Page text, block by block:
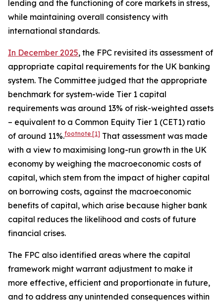
lending and the functioning of core markets in stress,
while maintaining overall consistency with
international standards.
In December 2025, the FPC revisited its assessment of
appropriate capital requirements for the UK banking
system. The Committee judged that the appropriate
benchmark for system-wide Tier 1 capital
requirements was around 13% of risk-weighted assets
– equivalent to a Common Equity Tier 1 (CET1) ratio
of around 11%.footnote [1] That assessment was made
with a view to maximising long-run growth in the UK
economy by weighing the macroeconomic costs of
capital, which stem from the impact of higher capital
on borrowing costs, against the macroeconomic
benefits of capital, which arise because higher bank
capital reduces the likelihood and costs of future
financial crises.
The FPC also identified areas where the capital
framework might warrant adjustment to make it
more effective, efficient and proportionate in future,
and to address any unintended consequences within